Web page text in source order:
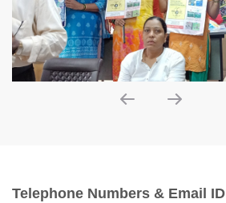
Telephone Numbers & Email ID